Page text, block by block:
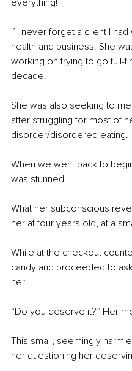
I’ll never forget a client I
health and business. She
working on trying to go full-
decade.
She was also seeking to
after struggling for most of
disorder/disordered eating.
When we went back to
was stunned.
What her subconscious
her at four years old, at a
While at the checkout
candy and proceeded to
her.
“Do you deserve it?” Her
This small, seemingly
her questioning her